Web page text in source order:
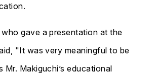
gave a presentation at the
"It was very meaningful to be
Mr. Makiguchi’s educational